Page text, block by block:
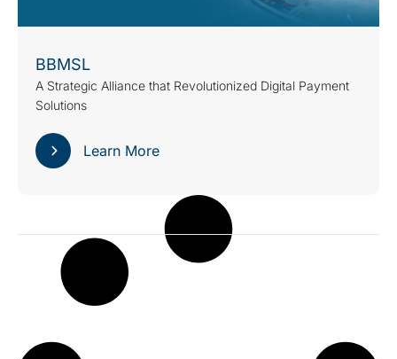
BBMSL
A Strategic Alliance that Revolutionized Digital Payment
Solutions
Learn More